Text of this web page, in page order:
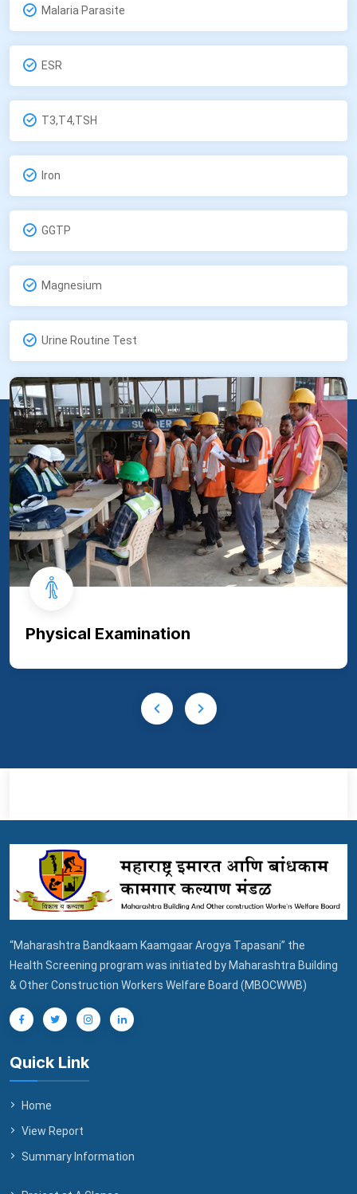
Malaria Parasite
ESR
T3,T4,TSH
Iron
GGTP
Magnesium
Urine Routine Test
Physical Examination
“Maharashtra Bandkaam Kaamgaar Arogya Tapasani” the
Health Screening program was initiated by Maharashtra Building
& Other Construction Workers Welfare Board (MBOCWWB)
Quick Link
Home
View Report
Summary Information